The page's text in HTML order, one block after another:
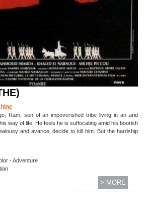
Ram, son of an impoverished tribe living in an arid
way of life. He feels he is suffocating amid his boorish
and avarice, decide to kill him. But the hardship
- Adventure
> MORE